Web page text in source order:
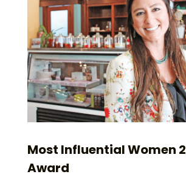
Most Influential Women
Award